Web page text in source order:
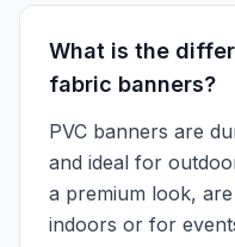
What is the
fabric banners?
PVC banners are
and ideal for
a premium look,
indoors or for